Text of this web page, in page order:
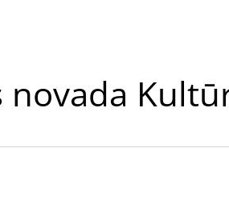
novada